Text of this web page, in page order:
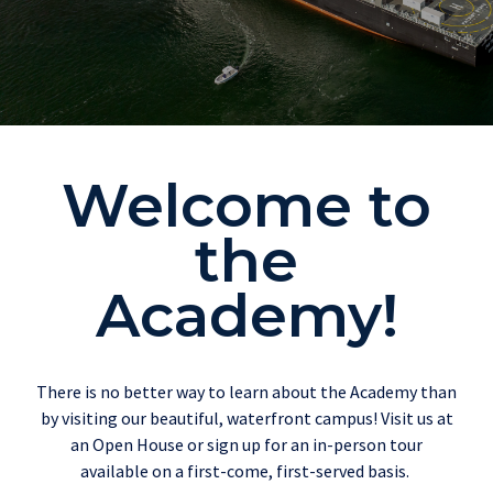
Welcome to
the
Academy!
There is no better way to learn about the Academy than
by visiting our beautiful, waterfront campus! Visit us at
an Open House or sign up for an in-person tour
available on a first-come, first-served basis.